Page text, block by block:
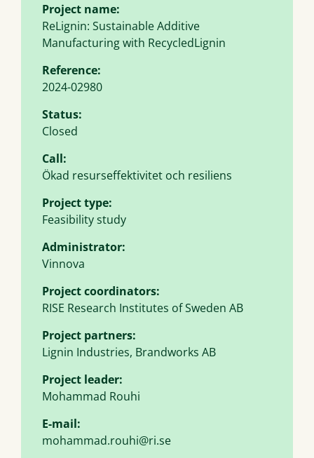
Project name:
ReLignin: Sustainable Additive
Manufacturing with RecycledLignin
Reference:
2024-02980
Status:
Closed
Call:
Ökad resurseffektivitet och resiliens
Project type:
Feasibility study
Administrator:
Vinnova
Project coordinators:
RISE Research Institutes of Sweden AB
Project partners:
Lignin Industries, Brandworks AB
Project leader:
Mohammad Rouhi
E-mail:
mohammad.rouhi@ri.se